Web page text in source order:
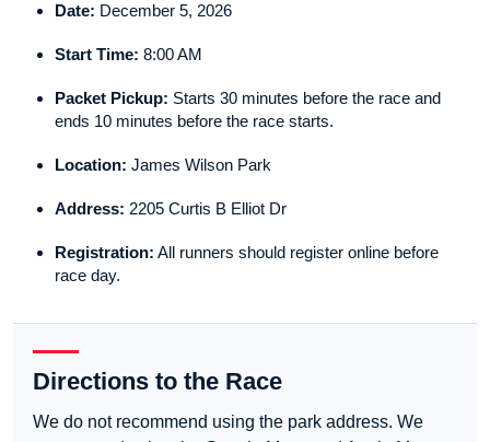
Date: December 5, 2026
Start Time: 8:00 AM
Packet Pickup: Starts 30 minutes before the race and
ends 10 minutes before the race starts.
Location: James Wilson Park
Address: 2205 Curtis B Elliot Dr
Registration: All runners should register online before
race day.
Directions to the Race
We do not recommend using the park address. We